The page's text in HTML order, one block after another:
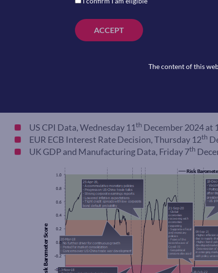
US CPI Data, Wednesday 11th December 2024 at
EUR ECB Interest Rate Decision, Thursday 12th
UK GDP and Manufacturing Data, Friday 7th
ACCEPT
The content of this